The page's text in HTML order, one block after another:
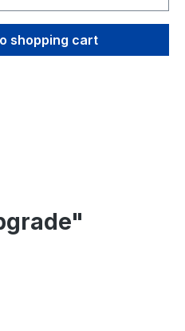
desired amount
shopping cart